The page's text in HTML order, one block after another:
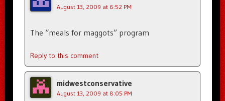
August 13, 2009 at 6:52 PM
The “meals for maggots” program
Reply to this comment
midwestconservative
August 13, 2009 at 8:05 PM